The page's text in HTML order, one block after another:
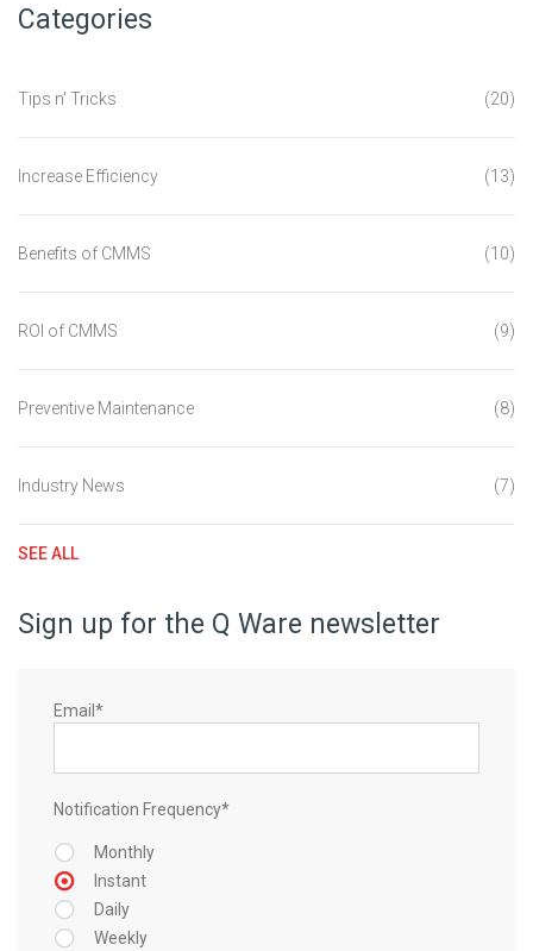
Categories
Tips n' Tricks (20)
Increase Efficiency (13)
Benefits of CMMS (10)
ROI of CMMS (9)
Preventive Maintenance (8)
Industry News (7)
SEE ALL
Sign up for the Q Ware newsletter
Email *
Notification Frequency*
Monthly
Instant
Daily
Weekly